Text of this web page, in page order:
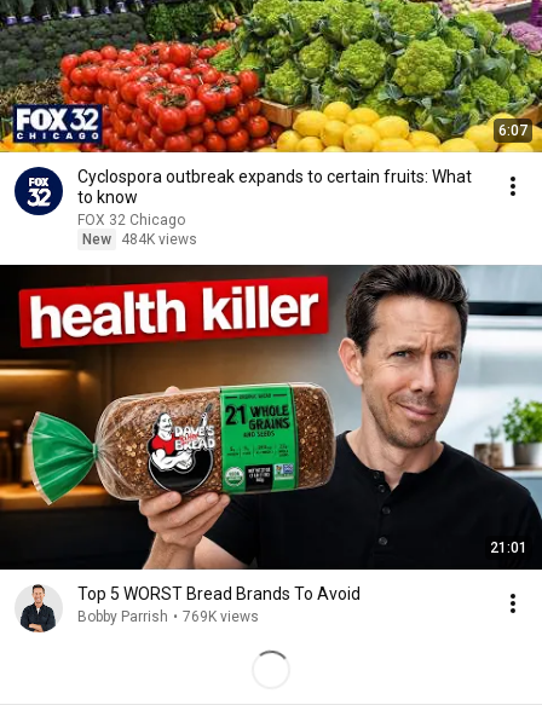
6:07
Cyclospora outbreak expands to certain fruits: What
to know
FOX 32 Chicago
New
484K views
21:01
Top 5 WORST Bread Brands To Avoid
Bobby Parrish • 769K views